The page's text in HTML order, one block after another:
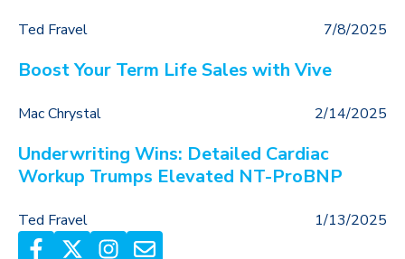
Ted Fravel 7/8/2025
Boost Your Term Life Sales with Vive
Mac Chrystal 2/14/2025
Underwriting Wins: Detailed Cardiac
Workup Trumps Elevated NT-ProBNP
Ted Fravel 1/13/2025